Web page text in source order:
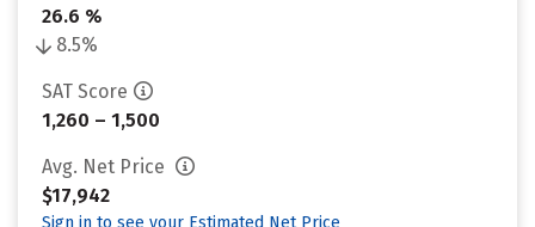
26.6 %
8.5%
SAT Score
1,260 – 1,500
Avg. Net Price
$17,942
Sign in to see your Estimated Net Price